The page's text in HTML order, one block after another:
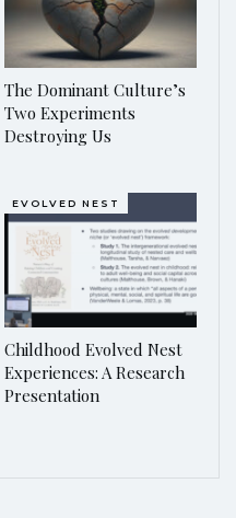
The Dominant Culture’s
Two Experiments
Destroying Us
EVOLVED NEST
Childhood Evolved Nest
Experiences: A Research
Presentation